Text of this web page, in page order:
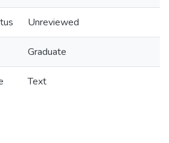
Unreviewed
Graduate
Text